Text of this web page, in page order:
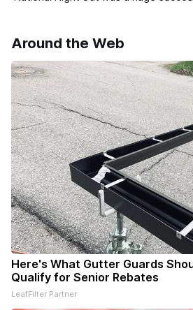
Around the Web
Here's What Gutter Guards
Qualify for Senior Rebates
LeafFilter Partner